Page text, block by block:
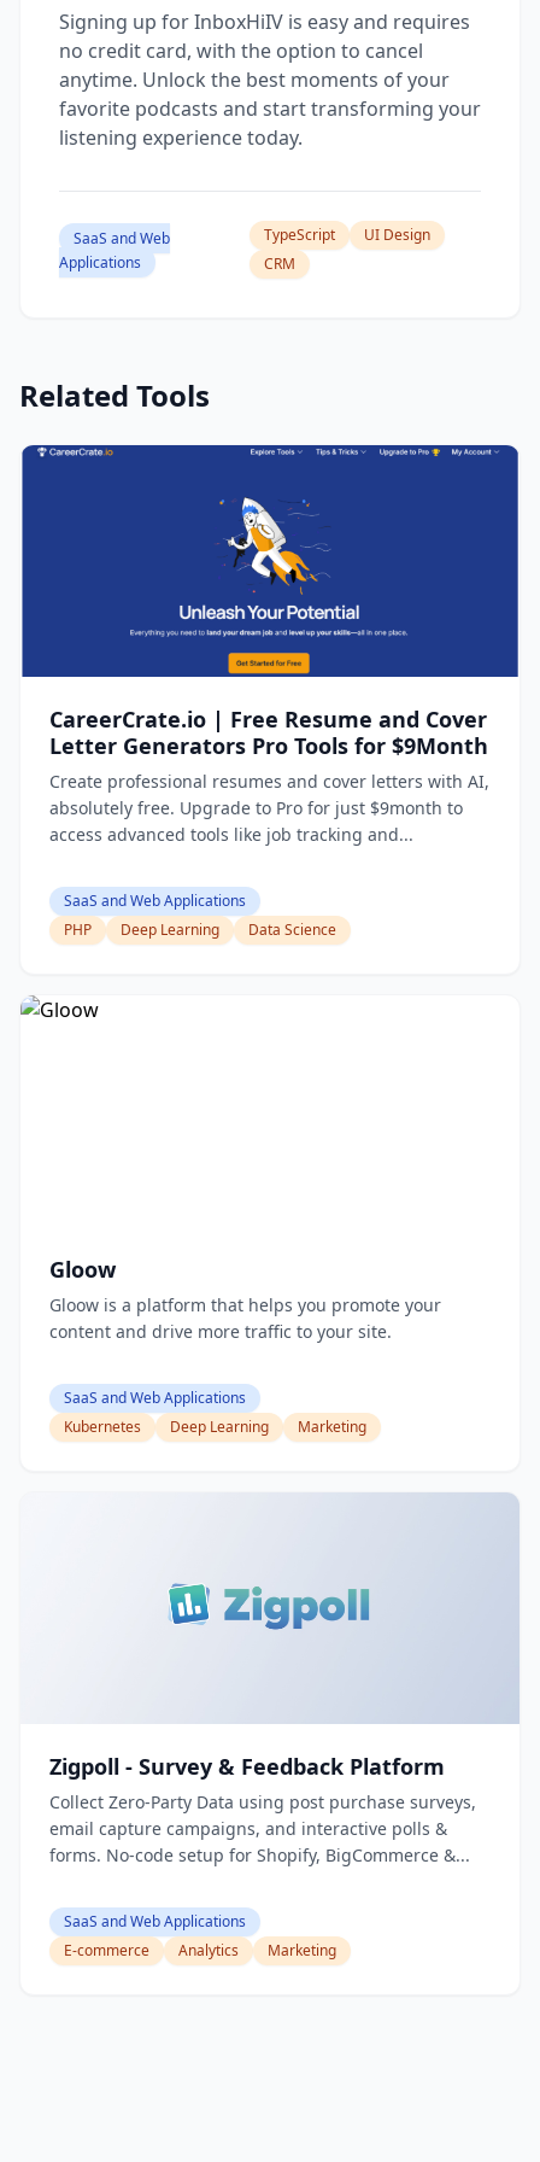
Signing up for InboxHiIV is easy and requires
no credit card, with the option to cancel
anytime. Unlock the best moments of your
favorite podcasts and start transforming your
listening experience today.
SaaS and Web
Applications
TypeScript
UI Design
CRM
Related Tools
CareerCrate.io | Free Resume and Cover
Letter Generators Pro Tools for $9Month
Create professional resumes and cover letters with AI,
absolutely free. Upgrade to Pro for just $9month to
access advanced tools like job tracking and...
SaaS and Web Applications
PHP
Deep Learning Data Science
Gloow
Gloow is a platform that helps you promote your
content and drive more traffic to your site.
SaaS and Web Applications
Kubernetes
Deep Learning Marketing
Zigpoll - Survey & Feedback Platform
Collect Zero-Party Data using post purchase surveys,
email capture campaigns, and interactive polls &
forms. No-code setup for Shopify, BigCommerce &...
SaaS and Web Applications
E-commerce
Analytics Marketing